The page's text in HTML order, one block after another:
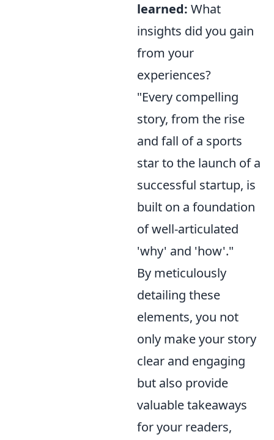
learned: What
insights did you gain
from your
experiences?
"Every compelling
story, from the rise
and fall of a sports
star to the launch of a
successful startup, is
built on a foundation
of well-articulated
'why' and 'how'."
By meticulously
detailing these
elements, you not
only make your story
clear and engaging
but also provide
valuable takeaways
for your readers,